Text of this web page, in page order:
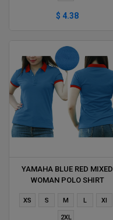
$ 4.38
YAMAHA BLUE RED MIXED
WOMAN POLO SHIRT
XS S M L Xl
2XL